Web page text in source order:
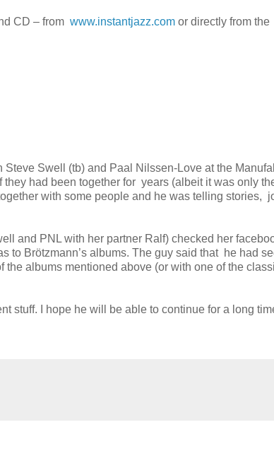
CD – from www.instantjazz.com or directly from the
Swell (tb) and Paal Nilssen-Love at the
had been together for years (albeit it was only
with some people and he was telling stories,
and PNL with her partner Ralf) checked her
to Brötzmann’s albums. The guy said that he had
albums mentioned above (or with one of the
stuff. I hope he will be able to continue for a long